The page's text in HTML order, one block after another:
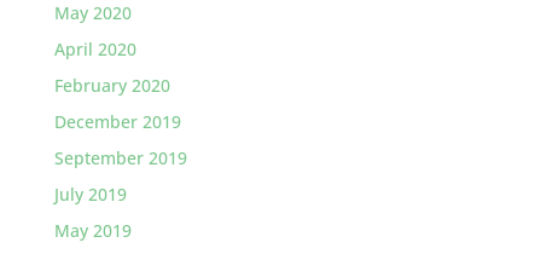
May 2020
April 2020
February 2020
December 2019
September 2019
July 2019
May 2019